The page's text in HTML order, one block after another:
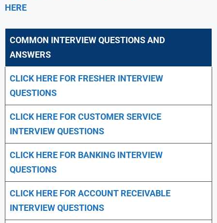
HERE
COMMON INTERVIEW QUESTIONS AND
ANSWERS
CLICK HERE FOR FRESHER INTERVIEW
QUESTIONS
CLICK HERE FOR CUSTOMER SERVICE
INTERVIEW QUESTIONS
CLICK HERE FOR BANKING INTERVIEW
QUESTIONS
CLICK HERE FOR ACCOUNT RECEIVABLE
INTERVIEW QUESTIONS